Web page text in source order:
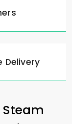
Delivery
Steam